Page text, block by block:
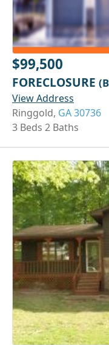
$99,500
FORECLOSURE
View Address
Ringgold, GA 30736
3 Beds 2 Baths